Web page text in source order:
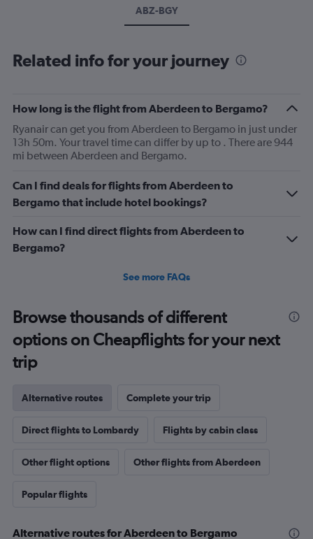
ABZ-BGY
Related info for your journey
How long is the flight from Aberdeen to Bergamo?
Ryanair can get you from Aberdeen to Bergamo in just under
13h 50m. Your travel time can differ by up to . There are 944
mi between Aberdeen and Bergamo.
Can I find deals for flights from Aberdeen to
Bergamo that include hotel bookings?
How can I find direct flights from Aberdeen to
Bergamo?
See more FAQs
Browse thousands of different
options on Cheapflights for your next
trip
Alternative routes Complete your trip
Direct flights to Lombardy Flights by cabin class
Other flight options Other flights from Aberdeen
Popular flights
Alternative routes for Aberdeen to Bergamo